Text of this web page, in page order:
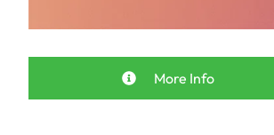
More Info